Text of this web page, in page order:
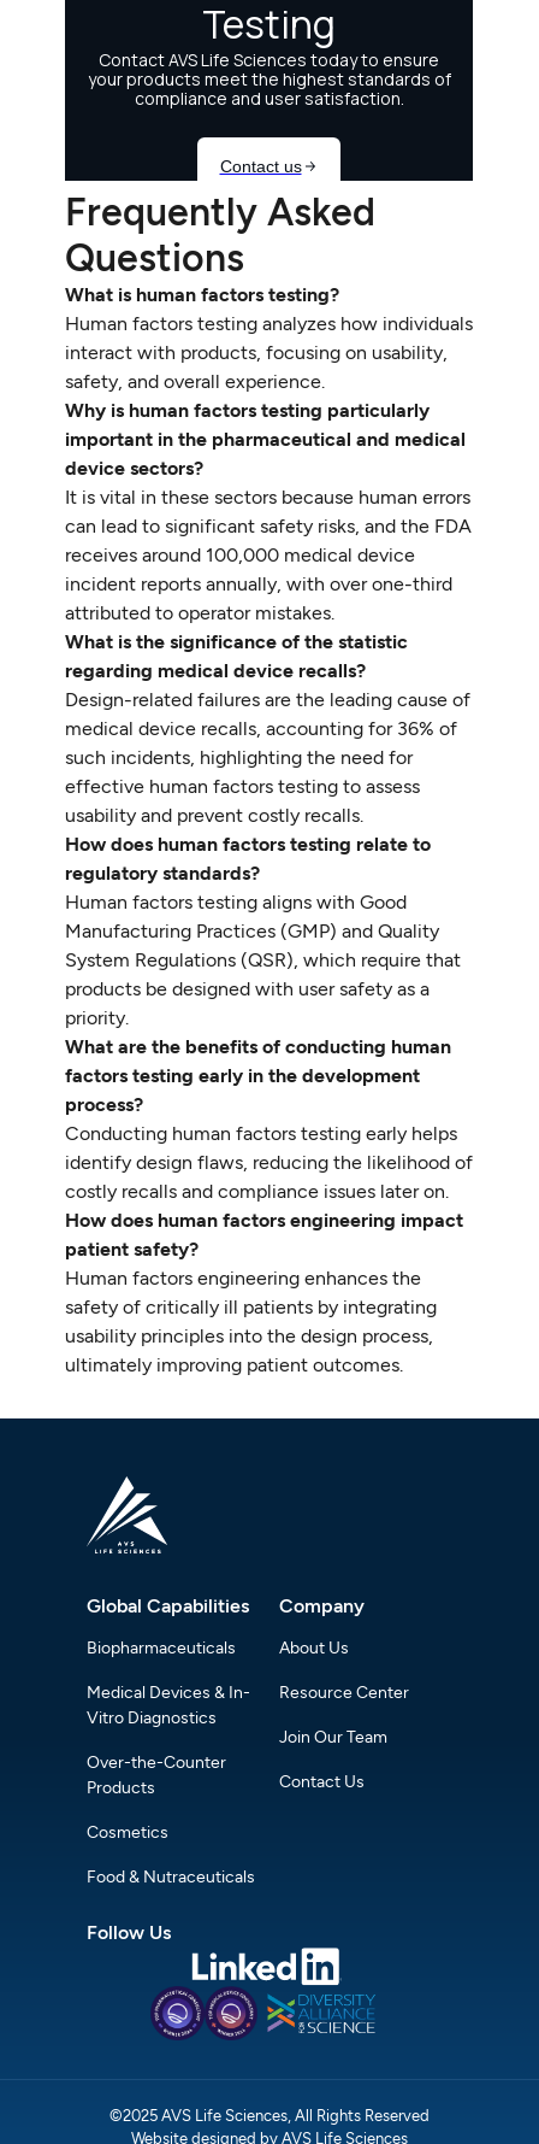
Frequently Asked
Questions
What is human factors testing?
Human factors testing analyzes how individuals
interact with products, focusing on usability,
safety, and overall experience.
Why is human factors testing particularly
important in the pharmaceutical and medical
device sectors?
It is vital in these sectors because human errors
can lead to significant safety risks, and the FDA
receives around 100,000 medical device
incident reports annually, with over one-third
attributed to operator mistakes.
What is the significance of the statistic
regarding medical device recalls?
Design-related failures are the leading cause of
medical device recalls, accounting for 36% of
such incidents, highlighting the need for
effective human factors testing to assess
usability and prevent costly recalls.
How does human factors testing relate to
regulatory standards?
Human factors testing aligns with Good
Manufacturing Practices (GMP) and Quality
System Regulations (QSR), which require that
products be designed with user safety as a
priority.
What are the benefits of conducting human
factors testing early in the development
process?
Conducting human factors testing early helps
identify design flaws, reducing the likelihood of
costly recalls and compliance issues later on.
How does human factors engineering impact
patient safety?
Human factors engineering enhances the
safety of critically ill patients by integrating
usability principles into the design process,
ultimately improving patient outcomes.
Global Capabilities
Biopharmaceuticals
Medical Devices & In-
Vitro Diagnostics
Over-the-Counter
Products
Cosmetics
Food & Nutraceuticals
Company
About Us
Resource Center
Join Our Team
Contact Us
Follow Us
©2025 AVS Life Sciences, All Rights Reserved
Website designed by AVS Life Sciences